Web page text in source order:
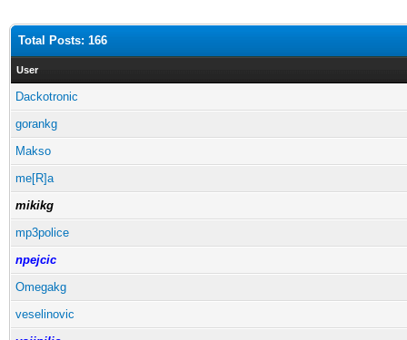
Total Posts: 166
User
Dackotronic
gorankg
Makso
me[R]a
mikikg
mp3police
npejcic
Omegakg
veselinovic